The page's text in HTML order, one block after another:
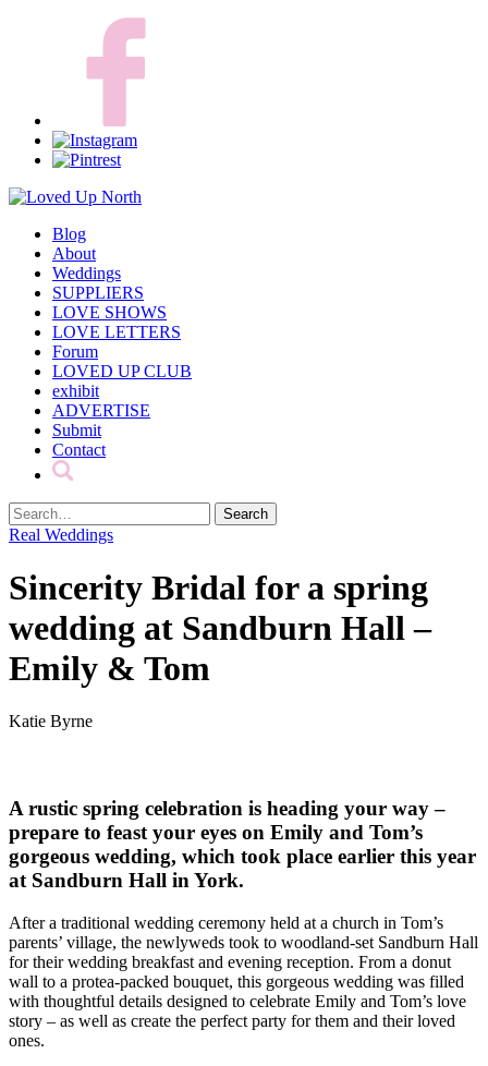
Blog
About
Weddings
SUPPLIERS
LOVE SHOWS
LOVE LETTERS
Forum
LOVED UP CLUB
exhibit
ADVERTISE
Submit
Contact
Real Weddings
Sincerity Bridal for a spring
wedding at Sandburn Hall –
Emily & Tom
Katie Byrne
A rustic spring celebration is heading your way –
prepare to feast your eyes on Emily and Tom’s
gorgeous wedding, which took place earlier this year
at Sandburn Hall in York.
After a traditional wedding ceremony held at a church in Tom’s
parents’ village, the newlyweds took to woodland-set Sandburn Hall
for their wedding breakfast and evening reception. From a donut
wall to a protea-packed bouquet, this gorgeous wedding was filled
with thoughtful details designed to celebrate Emily and Tom’s love
story – as well as create the perfect party for them and their loved
ones.